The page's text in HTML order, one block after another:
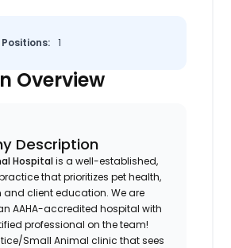
1
Overview
Description
Hospitalis a well-established,
that prioritizes pet health,
client education. We are
AAHA-accredited hospital with
professional on the team!
Small Animal clinic that sees